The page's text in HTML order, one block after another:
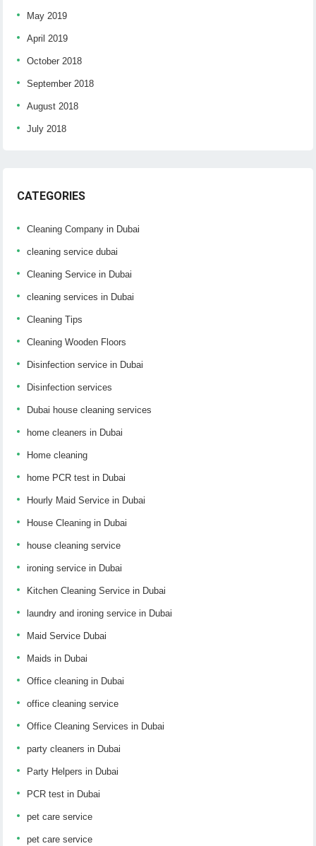
May 2019
April 2019
October 2018
September 2018
August 2018
July 2018
CATEGORIES
Cleaning Company in Dubai
cleaning service dubai
Cleaning Service in Dubai
cleaning services in Dubai
Cleaning Tips
Cleaning Wooden Floors
Disinfection service in Dubai
Disinfection services
Dubai house cleaning services
home cleaners in Dubai
Home cleaning
home PCR test in Dubai
Hourly Maid Service in Dubai
House Cleaning in Dubai
house cleaning service
ironing service in Dubai
Kitchen Cleaning Service in Dubai
laundry and ironing service in Dubai
Maid Service Dubai
Maids in Dubai
Office cleaning in Dubai
office cleaning service
Office Cleaning Services in Dubai
party cleaners in Dubai
Party Helpers in Dubai
PCR test in Dubai
pet care service
pet care service